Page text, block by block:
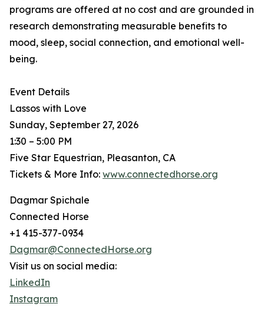
programs are offered at no cost and are grounded in
research demonstrating measurable benefits to
mood, sleep, social connection, and emotional well-
being.
Event Details
Lassos with Love
Sunday, September 27, 2026
1:30 – 5:00 PM
Five Star Equestrian, Pleasanton, CA
Tickets & More Info: www.connectedhorse.org
Dagmar Spichale
Connected Horse
+1 415-377-0934
Dagmar@ConnectedHorse.org
Visit us on social media:
LinkedIn
Instagram